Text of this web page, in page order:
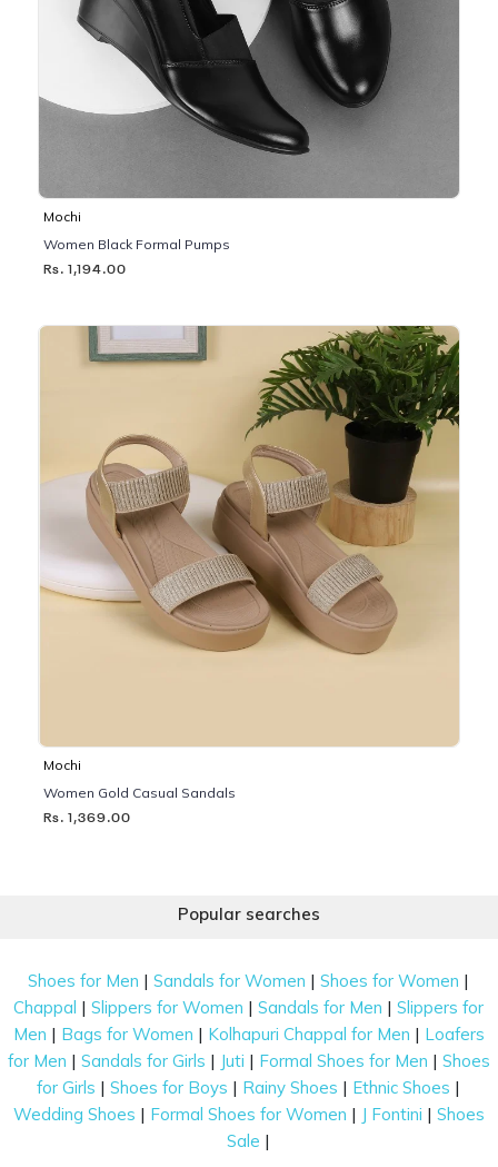
Mochi
Women Black Formal Pumps
Rs. 1,194.00
Mochi
Women Gold Casual Sandals
Rs. 1,369.00
Popular searches
Shoes for Men |Sandals for Women |Shoes for Women |
Chappal |Slippers for Women |Sandals for Men |Slippers for
Men | Bags for Women | Kolhapuri Chappal for Men | Loafers
for Men | Sandals for Girls | Juti | Formal Shoes for Men | Shoes
for Girls |Shoes for Boys | Rainy Shoes | Ethnic Shoes |
Wedding Shoes | Formal Shoes for Women | J Fontini | Shoes
Sale |